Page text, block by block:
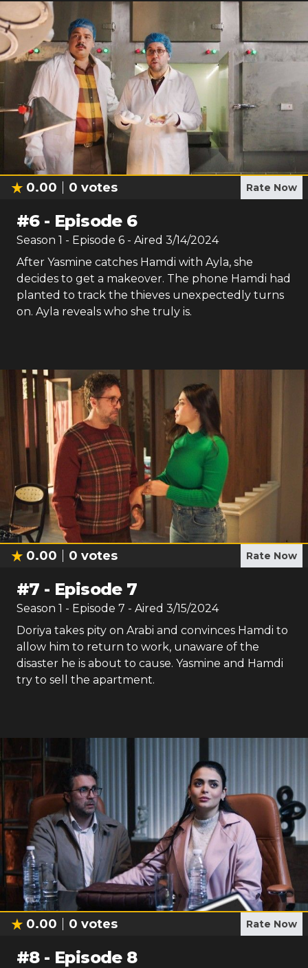
0.00 0 votes Rate Now
#6- Episode 6
Season 1 - Episode 6 - Aired 3/14/2024
After Yasmine catches Hamdi with Ayla, she
decides to get a makeover. The phone Hamdi had
planted to track the thieves unexpectedly turns
on. Ayla reveals who she truly is.
0.00 0 votes Rate Now
#7 - Episode 7
Season 1 - Episode 7 - Aired 3/15/2024
Doriya takes pity on Arabi and convinces Hamdi to
allow him to return to work, unaware of the
disaster he is about to cause. Yasmine and Hamdi
try to sell the apartment.
0.00 0 votes Rate Now
#8- Episode 8